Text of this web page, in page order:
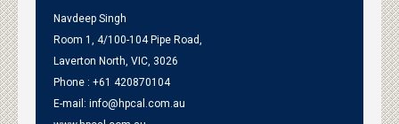
Navdeep Singh
Room 1, 4/100-104 Pipe Road,
Laverton North, VIC, 3026
Phone : +61 420870104
E-mail: info@hpcal.com.au